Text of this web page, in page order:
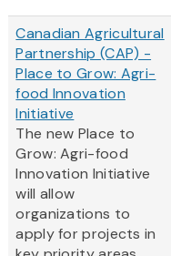
Canadian Agricultural
Partnership (CAP) -
Place to Grow: Agri-
food Innovation
Initiative
The new Place to
Grow: Agri-food
Innovation Initiative
will allow
organizations to
apply for projects in